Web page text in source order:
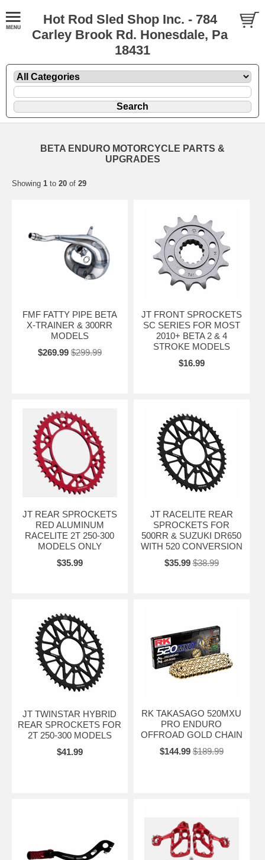
Hot Rod Sled Shop Inc. - 784
Carley Brook Rd. Honesdale, Pa
18431
BETA ENDURO MOTORCYCLE PARTS &
UPGRADES
Showing 1 to 20 of 29
FMF FATTY PIPE BETA
X-TRAINER & 300RR
MODELS
$269.99 $299.99
JT FRONT SPROCKETS
SC SERIES FOR MOST
2010+ BETA 2 & 4
STROKE MODELS
$16.99
JT REAR SPROCKETS
RED ALUMINUM
RACELITE 2T 250-300
MODELS ONLY
$35.99
JT RACELITE REAR
SPROCKETS FOR
500RR & SUZUKI DR650
WITH 520 CONVERSION
$35.99 $38.99
JT TWINSTAR HYBRID
REAR SPROCKETS FOR
2T 250-300 MODELS
$41.99
RK TAKASAGO 520MXU
PRO ENDURO
OFFROAD GOLD CHAIN
$144.99 $189.99